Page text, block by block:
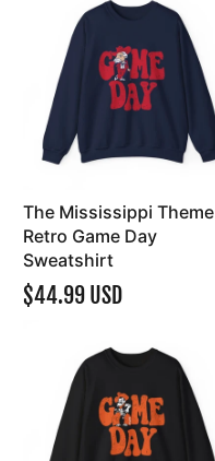
The Mississippi Theme
Retro Game Day
Sweatshirt
$44.99 USD